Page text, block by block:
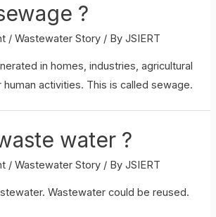
?
/Wastewater Story / ByJSIERT
in homes, industries, agricultural
human activities. This is called sewage.
water ?
/Wastewater Story / ByJSIERT
Wastewater could be reused.